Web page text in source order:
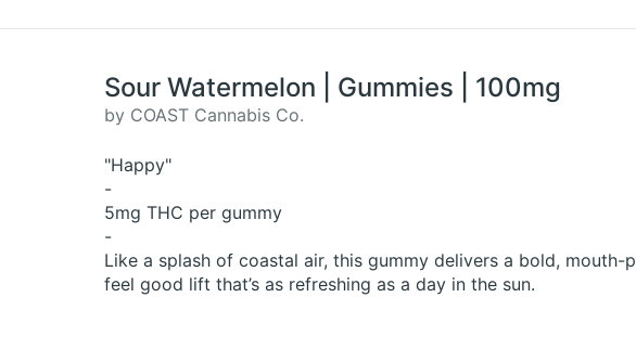
Sour Watermelon | Gummies | 100mg
by COAST Cannabis Co.
"Happy"
-
5mg THC per gummy
-
Like a splash of coastal air, this gummy delivers a bold,
feel good lift that’s as refreshing as a day in the sun.